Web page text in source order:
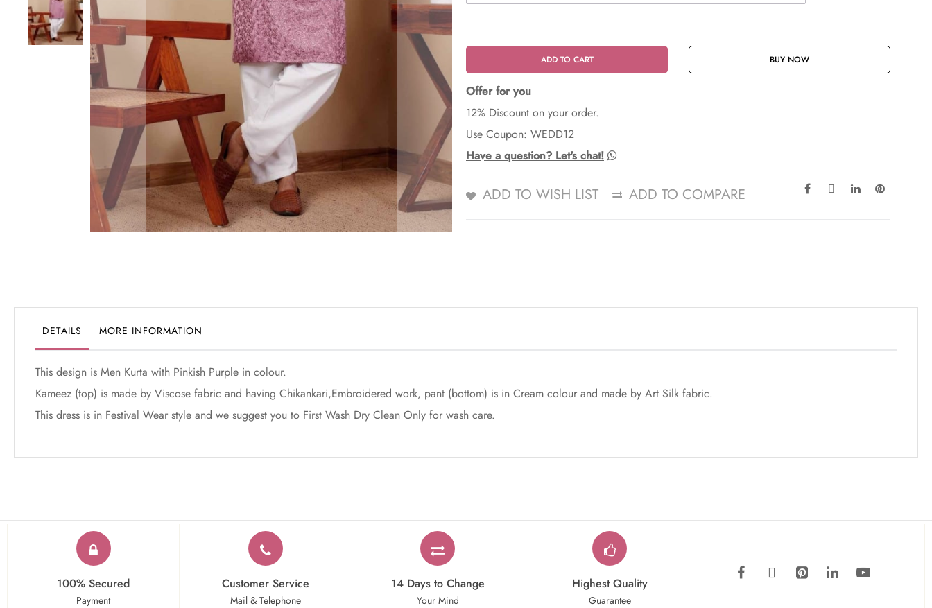
of
images
gallery
ADD TO CART BUY NOW
Offer for you
12% Discount on your order.
Use Coupon: WEDD12
Have a question? Let's chat!
ADD TO WISH LIST ADD TO COMPARE
DETAILS MORE INFORMATION
This design is Men Kurta with Pinkish Purple in colour.
Kameez (top) is made by Viscose fabric and having Chikankari,Embroidered work, pant (bottom) is in Cream colour and made by Art Silk fabric.
This dress is in Festival Wear style and we suggest you to First Wash Dry Clean Only for wash care.
100% Secured
Payment
Customer Service
Mail & Telephone
14 Days to Change
Your Mind
Highest Quality
Guarantee